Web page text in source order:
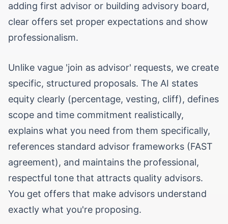
adding first advisor or building advisory board,
clear offers set proper expectations and show
professionalism.
Unlike vague 'join as advisor' requests, we create
specific, structured proposals. The AI states
equity clearly (percentage, vesting, cliff), defines
scope and time commitment realistically,
explains what you need from them specifically,
references standard advisor frameworks (FAST
agreement), and maintains the professional,
respectful tone that attracts quality advisors.
You get offers that make advisors understand
exactly what you're proposing.